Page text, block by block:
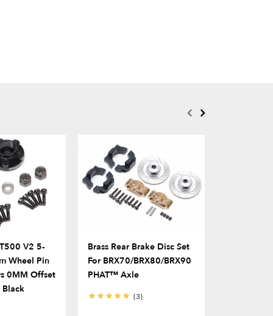
V2 5-
Wheel Pin
0MM Offset
Black
Brass Rear Brake Disc Set
For BRX70/BRX80/BRX90
PHAT™ Axle
(3)